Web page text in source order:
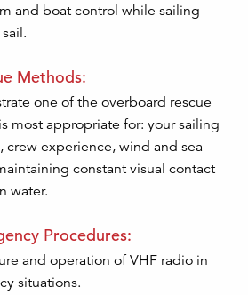
and boat control while sailing
Methods:
one of the overboard rescue
most appropriate for: your sailing
crew experience, wind and sea
constant visual contact
water.
Procedures:
and operation of VHF radio in
situations.